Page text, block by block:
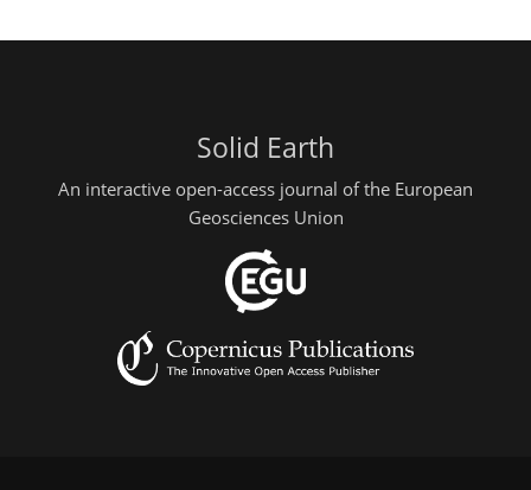
Solid Earth
An interactive open-access journal of the European
Geosciences Union